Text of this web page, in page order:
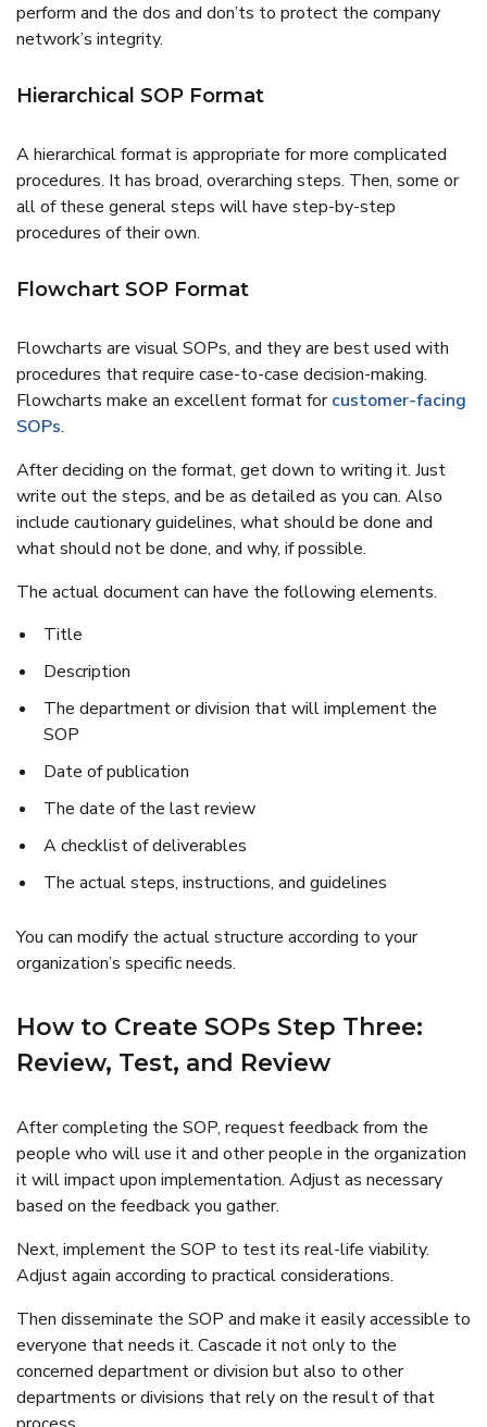
perform and the dos and don’ts to protect the company
network’s integrity.
Hierarchical SOP Format
A hierarchical format is appropriate for more complicated
procedures. It has broad, overarching steps. Then, some or
all of these general steps will have step-by-step
procedures of their own.
Flowchart SOP Format
Flowcharts are visual SOPs, and they are best used with
procedures that require case-to-case decision-making.
Flowcharts make an excellent format forcustomer-facing
SOPs.
After deciding on the format, get down to writing it. Just
write out the steps, and be as detailed as you can. Also
include cautionary guidelines, what should be done and
what should not be done, and why, if possible.
The actual document can have the following elements.
Title
Description
The department or division that will implement the
SOP
Date of publication
The date of the last review
A checklist of deliverables
The actual steps, instructions, and guidelines
You can modify the actual structure according to your
organization’s specific needs.
How to Create SOPs Step Three:
Review, Test, and Review
After completing the SOP, request feedback from the
people who will use it and other people in the organization
it will impact upon implementation. Adjust as necessary
based on the feedback you gather.
Next, implement the SOP to test its real-life viability.
Adjust again according to practical considerations.
Then disseminate the SOP and make it easily accessible to
everyone that needs it. Cascade it not only to the
concerned department or division but also to other
departments or divisions that rely on the result of that